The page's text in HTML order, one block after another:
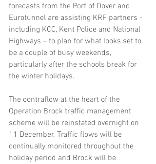
forecasts from the Port of Dover and
Eurotunnel are assisting KRF partners -
including KCC, Kent Police and National
Highways – to plan for what looks set to
be a couple of busy weekends,
particularly after the schools break for
the winter holidays.
The contraflow at the heart of the
Operation Brock traffic management
scheme will be reinstated overnight on
11 December. Traffic flows will be
continually monitored throughout the
holiday period and Brock will be